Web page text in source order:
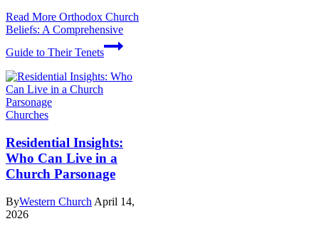
Read More Orthodox Church
Beliefs: A Comprehensive
Guide to Their Tenets
Churches
Residential Insights:
Who Can Live in a
Church Parsonage
ByWestern Church April 14,
2026